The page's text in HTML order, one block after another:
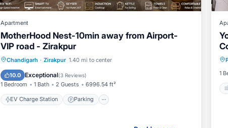
Apartment
MotherHood Nest-10min away from Airport-
VIP road - Zirakpur
Chandigarh · Zirakpur 1.40 mi to center
10.0 Exceptional(3 Reviews)
1 Bedroom 1 Bath 2 Guests 6996.54 ft²
EV Charge Station Parking
EV Charge Station
Parking
Air Conditioner
1